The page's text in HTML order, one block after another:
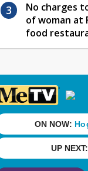
No charges
of woman at
food